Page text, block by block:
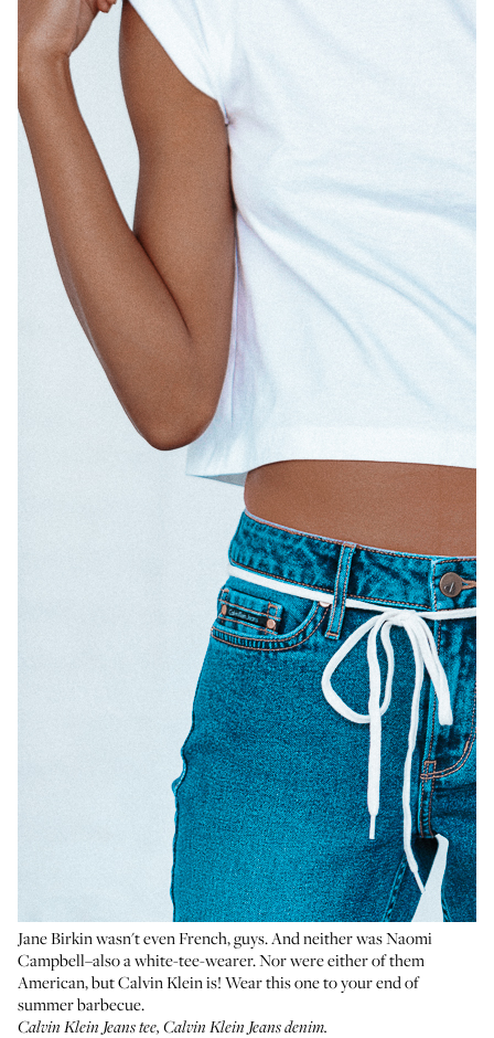
Jane Birkin wasn't even French, guys. And neither was Naomi
Campbell–also a white-tee-wearer. Nor were either of them
American, but Calvin Klein is! Wear this one to your end of
summer barbecue.
Calvin Klein Jeans tee, Calvin Klein Jeans denim.